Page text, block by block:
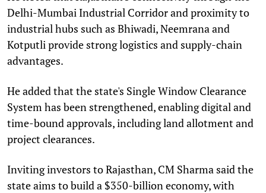
Delhi-Mumbai Industrial Corridor and proximity to
industrial hubs such as Bhiwadi, Neemrana and
Kotputli provide strong logistics and supply-chain
advantages.
He added that the state's Single Window Clearance
System has been strengthened, enabling digital and
time-bound approvals, including land allotment and
project clearances.
Inviting investors to Rajasthan, CM Sharma said the
state aims to build a $350-billion economy, with